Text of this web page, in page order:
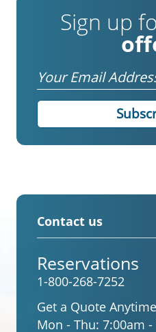
Sign up
Email
Contact us
Reservations
1-800-268-7252
Get a Quote Anytime
Mon - Thu: 7:00am -